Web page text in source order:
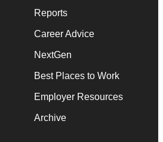
Reports
Career Advice
NextGen
Best Places to Work
Employer Resources
Archive